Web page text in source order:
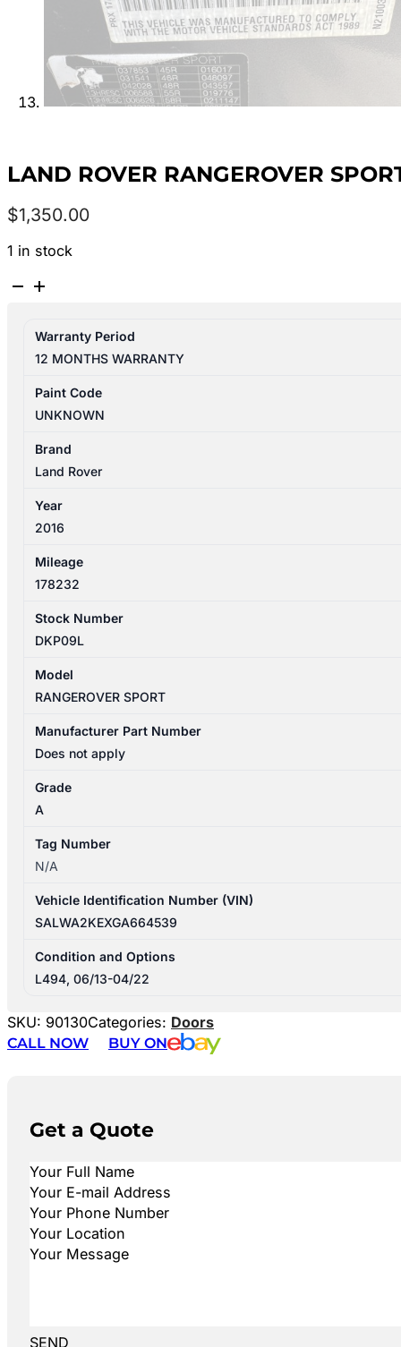
LAND ROVER RANGEROVER
$1,350.00
1 in stock
LAND
SPORT
L494
06/2013-
10/2017
REAR
DOOR
quantity
Warranty Period
12 MONTHS WARRANTY
Paint Code
UNKNOWN
Brand
Land Rover
Year
2016
Mileage
178232
Stock Number
DKP09L
Model
RANGEROVER SPORT
Manufacturer Part Number
Does not apply
Grade
A
Tag Number
N/A
Vehicle Identification Number (VIN)
SALWA2KEXGA664539
Condition and Options
L494, 06/13-04/22
SKU: 90130Categories: Doors
CALL NOW
BUY ON
Get a Quote
SEND